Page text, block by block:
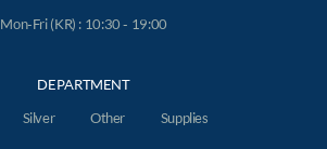
Mon-Fri (KR) : 10:30 - 19:00
DEPARTMENT
Silver Other Supplies